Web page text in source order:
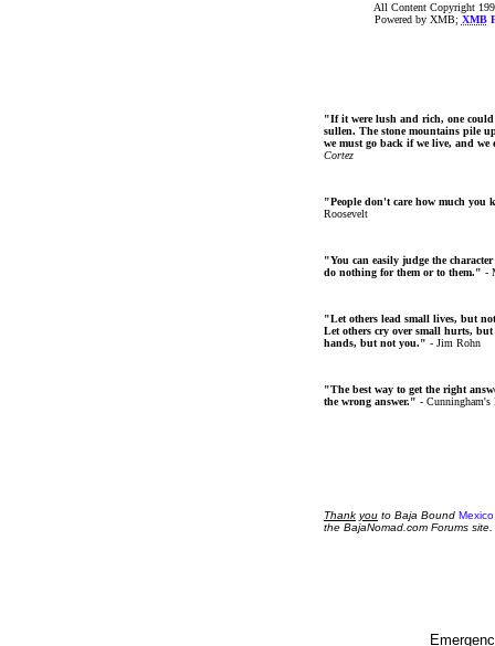
All Content Copyright
Powered by XMB; XMB
"If it were lush and rich, one
sullen. The stone mountains pile
we must go back if we live, and
Cortez
"People don't care how much you
Roosevelt
"You can easily judge the
do nothing for them or to them." -
"Let others lead small lives, but
Let others cry over small hurts, but
hands, but not you." - Jim Rohn
"The best way to get the right
the wrong answer." - Cunningham's
Thank you to Baja Bound
the BajaNomad.com Forums site.